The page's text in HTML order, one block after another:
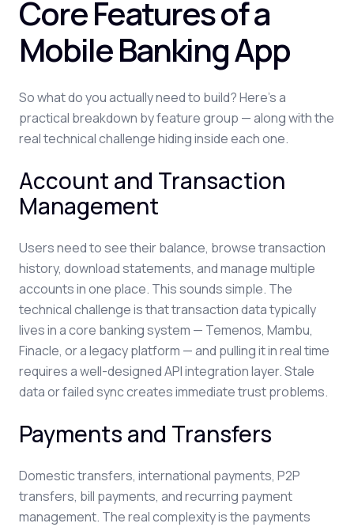
Core Features of a
Mobile Banking App
So what do you actually need to build? Here's a
practical breakdown by feature group — along with the
real technical challenge hiding inside each one.
Account and Transaction
Management
Users need to see their balance, browse transaction
history, download statements, and manage multiple
accounts in one place. This sounds simple. The
technical challenge is that transaction data typically
lives in a core banking system — Temenos, Mambu,
Finacle, or a legacy platform — and pulling it in real time
requires a well-designed API integration layer. Stale
data or failed sync creates immediate trust problems.
Payments and Transfers
Domestic transfers, international payments, P2P
transfers, bill payments, and recurring payment
management. The real complexity is the payments